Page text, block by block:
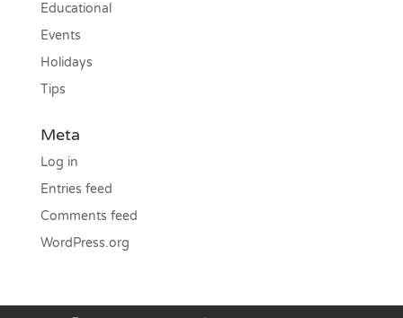
Educational
Events
Holidays
Tips
Meta
Log in
Entries feed
Comments feed
WordPress.org